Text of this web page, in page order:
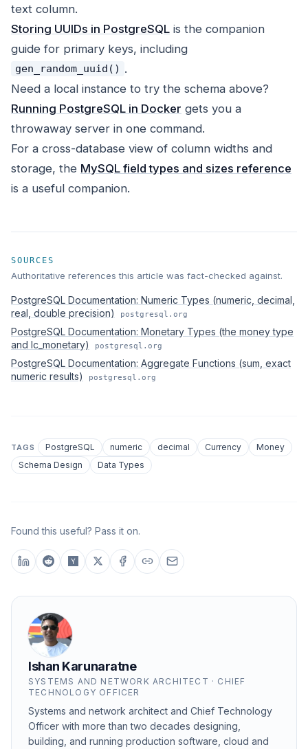
text column.
Storing UUIDs in PostgreSQL is the companion
guide for primary keys, including
gen_random_uuid() .
Need a local instance to try the schema above?
Running PostgreSQL in Docker gets you a
throwaway server in one command.
For a cross-database view of column widths and
storage, the MySQL field types and sizes reference
is a useful companion.
SOURCES
Authoritative references this article was fact-checked against.
PostgreSQL Documentation: Numeric Types (numeric, decimal,
real, double precision)
postgresql.org
PostgreSQL Documentation: Monetary Types (the money type
and lc_monetary)
postgresql.org
PostgreSQL Documentation: Aggregate Functions (sum, exact
numeric results)
postgresql.org
TAGS PostgreSQL numeric decimal Currency
Money
Schema Design
Data Types
Found this useful? Pass it on.
Ishan Karunaratne
SYSTEMS AND NETWORK ARCHITECT · CHIEF
TECHNOLOGY OFFICER
Systems and network architect and Chief Technology
Officer with more than two decades designing,
building, and running production software, cloud and